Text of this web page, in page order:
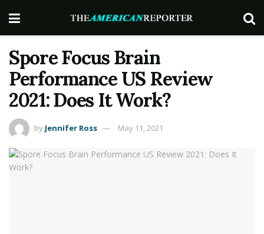
Spore Focus Brain
Performance US Review
2021: Does It Work?
by Jennifer Ross May 11, 2021